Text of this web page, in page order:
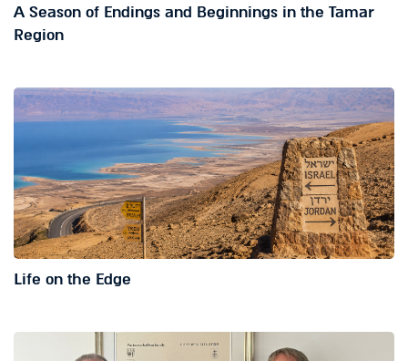
A Season of Endings and Beginnings in the Tamar
Region
Life on the Edge